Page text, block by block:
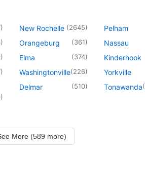
)
)
)
)
)
New Rochelle (2645)
Orangeburg (361)
Elma (374)
Washingtonville(226)
Delmar (510)
Pelham
Nassau
Kinderhook
Yorkville
Tonawanda(
More (589 more)